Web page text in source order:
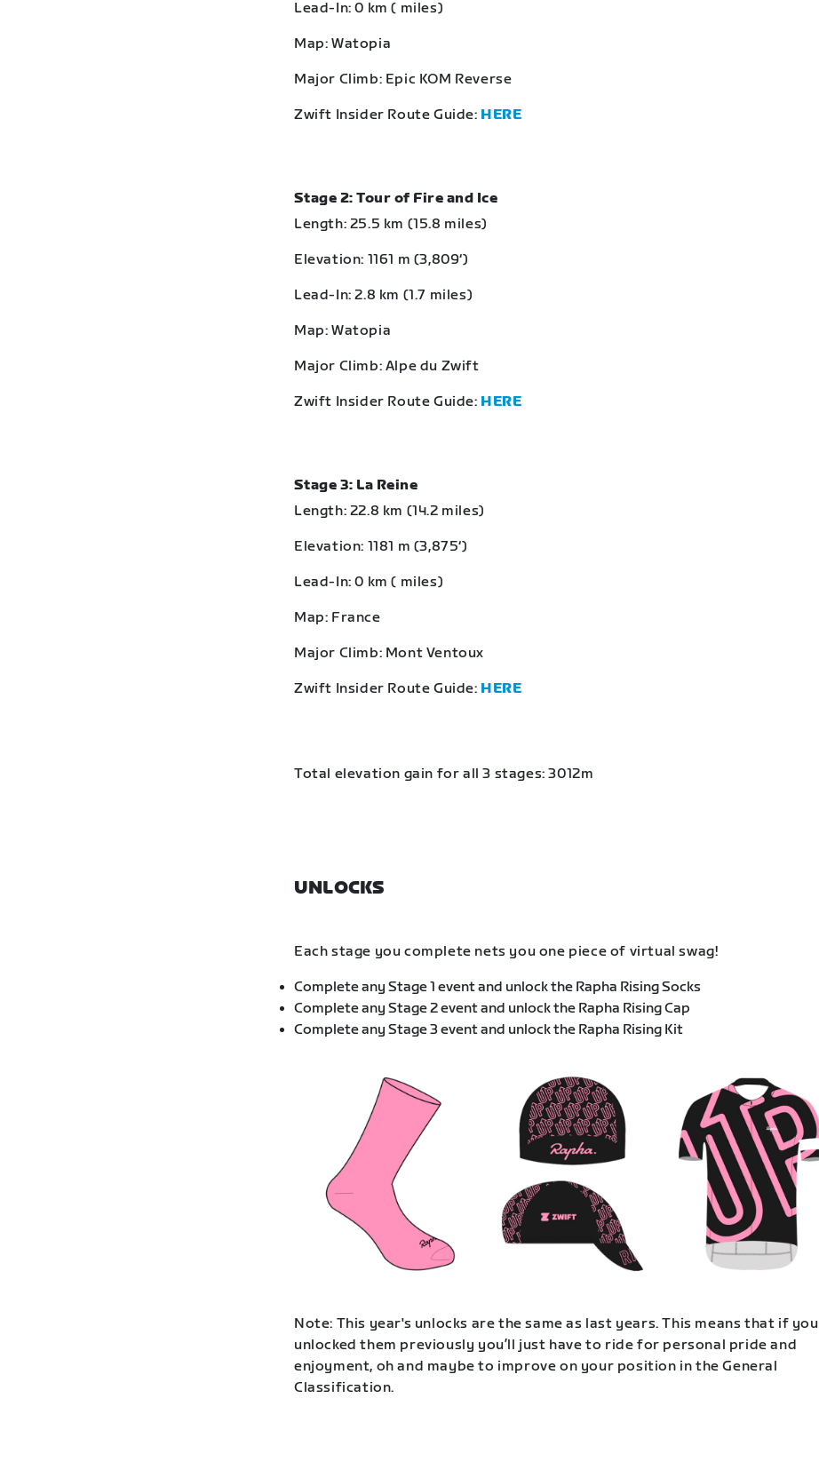
Lead-In: 0 km ( miles)
Map: Watopia
Major Climb: Epic KOM Reverse
Zwift Insider Route Guide: HERE
Stage 2: Tour of Fire and Ice
Length: 25.5 km (15.8 miles)
Elevation: 1161 m (3,809‘)
Lead-In: 2.8 km (1.7 miles)
Map: Watopia
Major Climb: Alpe du Zwift
Zwift Insider Route Guide: HERE
Stage 3: La Reine
Length: 22.8 km (14.2 miles)
Elevation: 1181 m (3,875‘)
Lead-In: 0 km ( miles)
Map: France
Major Climb: Mont Ventoux
Zwift Insider Route Guide: HERE
Total elevation gain for all 3 stages: 3012m
UNLOCKS
Each stage you complete nets you one piece of virtual swag!
Complete any Stage 1 event and unlock the Rapha Rising Socks
Complete any Stage 2 event and unlock the Rapha Rising Cap
Complete any Stage 3 event and unlock the Rapha Rising Kit
Note: This year's unlocks are the same as last years. This means that if you
unlocked them previously you’ll just have to ride for personal pride and
enjoyment, oh and maybe to improve on your position in the General
Classification.